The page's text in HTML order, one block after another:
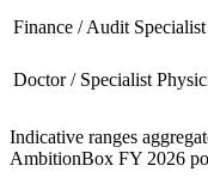
Finance / Audit Specialist
Doctor / Specialist
Indicative ranges
AmbitionBox FY 2026